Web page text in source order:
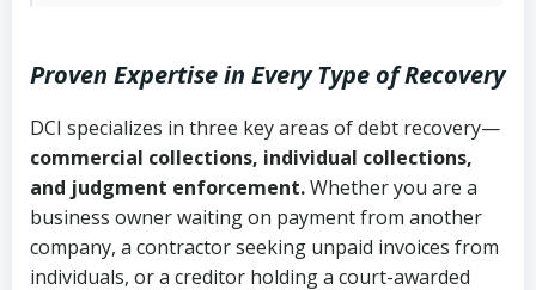
Uniform Commercial Code (Utah
Code Ann. § 70A-9a-101 et seq.)–
Governs secured transactions and
commercial contracts
Fair Debt Collection Practices Act
Ann. § 78B-2-307)
Open accounts (e.g., revolving
credit):4 years (Utah Code Ann. § 78B-
2-307(1)(b))
Copies of contracts, invoices, or
purchase orders
Proof of product delivery or service
completion
Proven Expertise in Every Type of Recovery
DCI specializes in three key areas of debt recovery—
commercial collections, individual collections,
and judgment enforcement.Whether you are a
business owner waiting on payment from another
company, a contractor seeking unpaid invoices from
individuals, or a creditor holding a court-awarded